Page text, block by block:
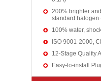
200% brighter
standard halogen
100% water,
ISO 9001-2000,
12-Stage Quality
Easy-to-install